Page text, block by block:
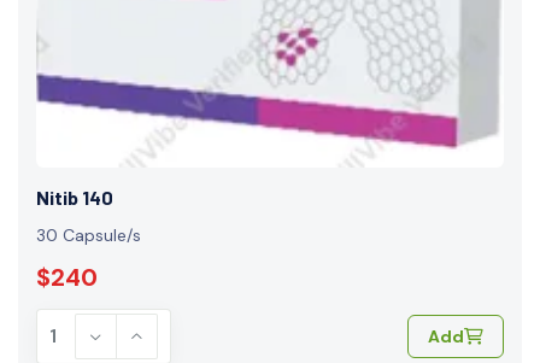
Nitib 140
30 Capsule/s
$240
Add